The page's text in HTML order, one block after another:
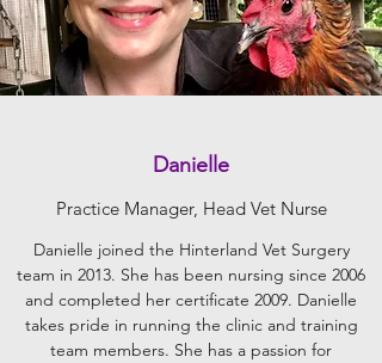
Danielle
Practice Manager, Head Vet Nurse
Danielle joined the Hinterland Vet Surgery
team in 2013. She has been nursing since 2006
and completed her certificate 2009. Danielle
takes pride in running the clinic and training
team members. She has a passion for